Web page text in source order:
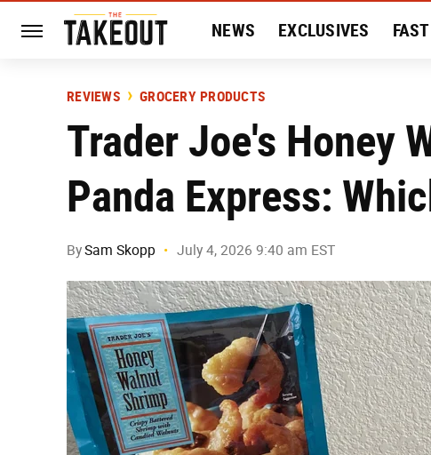
NEWS EXCLUSIVES
HISTORY
REVIEWS GROCERY PRODUCTS
Trader Joe's Honey
Panda Express:
BySam Skopp July 4, 2026 9:40 am EST